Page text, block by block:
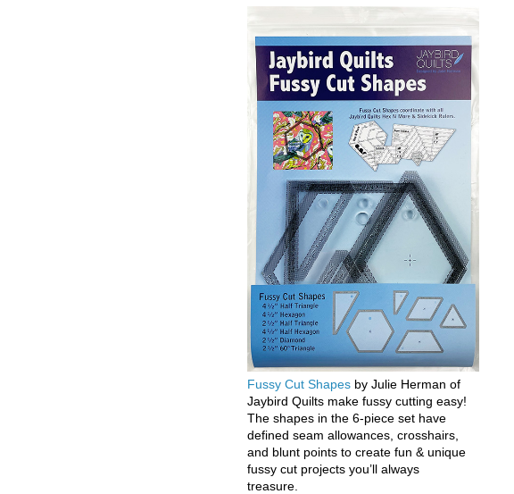
Fussy Cut Shapes by Julie Herman of
Jaybird Quilts make fussy cutting easy!
The shapes in the 6-piece set have
defined seam allowances, crosshairs,
and blunt points to create fun & unique
fussy cut projects you’ll always
treasure.